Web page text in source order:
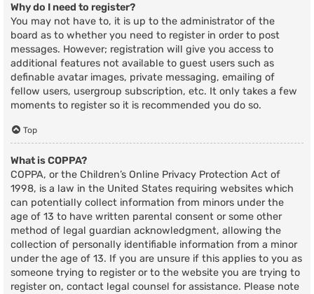
Why do I need to register?
You may not have to, it is up to the administrator of the
board as to whether you need to register in order to post
messages. However; registration will give you access to
additional features not available to guest users such as
definable avatar images, private messaging, emailing of
fellow users, usergroup subscription, etc. It only takes a few
moments to register so it is recommended you do so.
Top
What is COPPA?
COPPA, or the Children’s Online Privacy Protection Act of
1998, is a law in the United States requiring websites which
can potentially collect information from minors under the
age of 13 to have written parental consent or some other
method of legal guardian acknowledgment, allowing the
collection of personally identifiable information from a minor
under the age of 13. If you are unsure if this applies to you as
someone trying to register or to the website you are trying to
register on, contact legal counsel for assistance. Please note